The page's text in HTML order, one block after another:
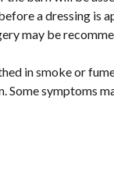
a dressing is
may be
in smoke or
Some symptoms